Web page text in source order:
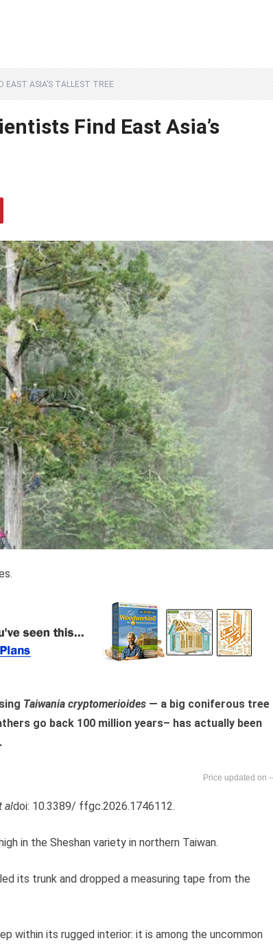
EAST ASIA’S TALLEST TREE
Find East Asia’s
Taiwania cryptomerioides — a big coniferous tree
go back 100 million years– has actually been
aldoi: 10.3389/ ffgc.2026.1746112.
in the Sheshan variety in northern Taiwan.
its trunk and dropped a measuring tape from the
within its rugged interior: it is among the uncommon